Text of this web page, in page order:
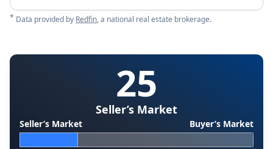
* Data provided by Redfin, a national real estate brokerage.
25
Seller’s Market
Seller’s Market Buyer’s Market